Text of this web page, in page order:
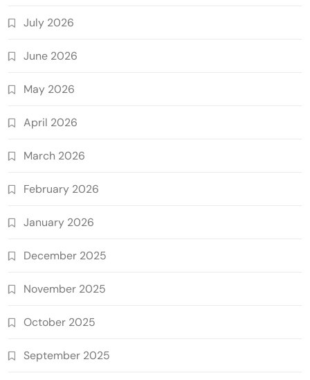
July 2026
June 2026
May 2026
April 2026
March 2026
February 2026
January 2026
December 2025
November 2025
October 2025
September 2025